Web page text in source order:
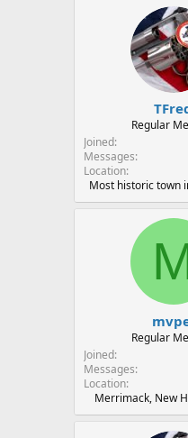
Regular
Joined
Messages
Location
Most historic town
Regular
Joined
Messages
Location
Merrimack, New